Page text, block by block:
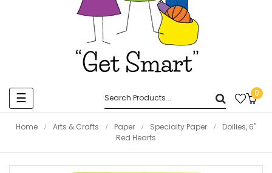
Toggle
navigation
☰ 0
Home Arts & Crafts Paper Specialty Paper
Doilies, 6"
Red Hearts